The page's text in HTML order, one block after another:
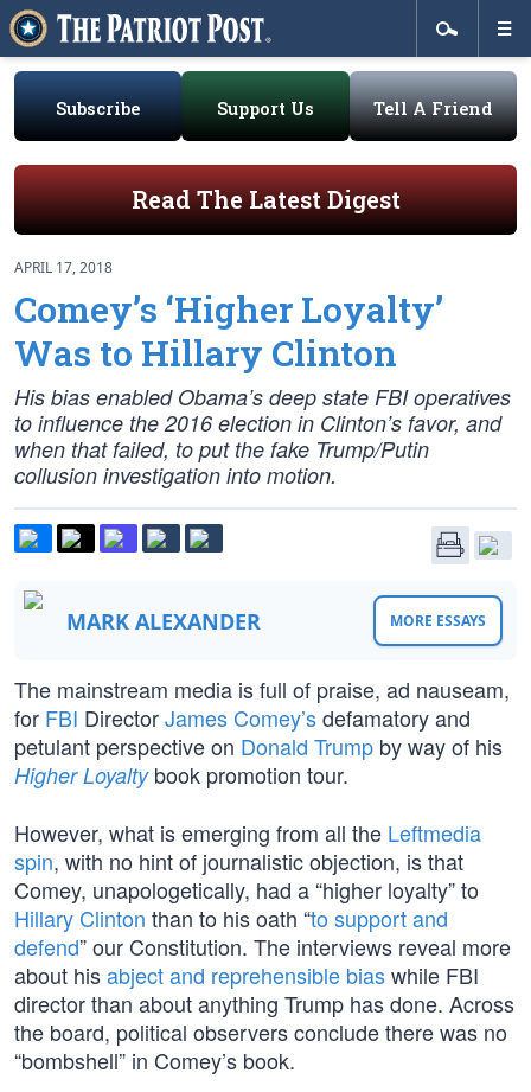
Subscribe Support Us Tell A Friend
Read The Latest Digest
APRIL 17, 2018
Comey’s ‘Higher Loyalty’
Was to Hillary Clinton
His bias enabled Obama’s deep state FBI operatives
to influence the 2016 election in Clinton’s favor, and
when that failed, to put the fake Trump/Putin
collusion investigation into motion.
MARK ALEXANDER MORE ESSAYS
The mainstream media is full of praise, ad nauseam,
for FBI DirectorJames Comey’sdefamatory and
petulant perspective on Donald Trump by way of his
Higher Loyaltybook promotion tour.
However, what is emerging from all the Leftmedia
spin, with no hint of journalistic objection, is that
Comey, unapologetically, had a “higher loyalty” to
Hillary Clinton than to his oath “to support and
defend” our Constitution. The interviews reveal more
about hisabject and reprehensible biaswhile FBI
director than about anything Trump has done. Across
the board, political observers conclude there was no
“bombshell” in Comey’s book.